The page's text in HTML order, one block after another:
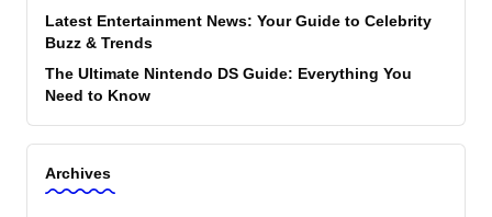
Latest Entertainment News: Your Guide to Celebrity
Buzz & Trends
The Ultimate Nintendo DS Guide: Everything You
Need to Know
Archives